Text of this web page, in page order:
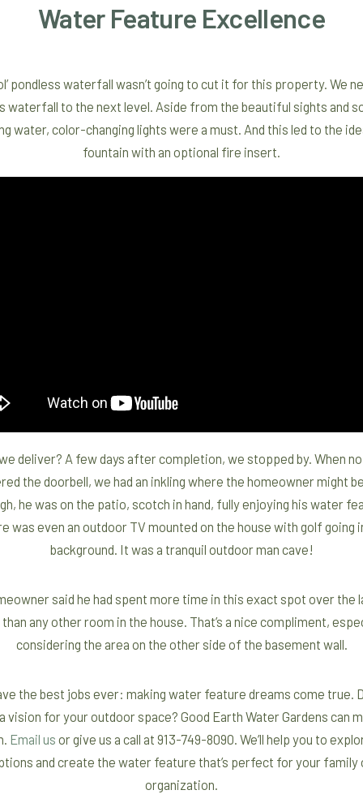
Water Feature Excellence
pondless waterfall wasn’t going to cut it for this property. We
waterfall to the next level. Aside from the beautiful sights and
water, color-changing lights were a must. And this led to the
fountain with an optional fire insert.
deliver? A few days after completion, we stopped by. When
the doorbell, we had an inkling where the homeowner might
he was on the patio, scotch in hand, fully enjoying his water
was even an outdoor TV mounted on the house with golf going
background. It was a tranquil outdoor man cave!
said he had spent more time in this exact spot over the
than any other room in the house. That’s a nice compliment,
considering the area on the other side of the basement wall.
the best jobs ever: making water feature dreams come true.
vision for your outdoor space? Good Earth Water Gardens can
Email us or give us a call at 913-749-8090. We’ll help you to
and create the water feature that’s perfect for your family
organization.